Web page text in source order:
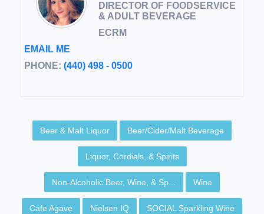
DIRECTOR OF FOODSERVICE
& ADULT BEVERAGE
ECRM
EMAIL ME
PHONE: (440) 498 - 0500
Beer & Malt Liquor Beer/Cider/Malt Beverage
Liquor, Cordials, & Spirits
Non-Alcoholic Beer, Wine, & Sp... Wine
Cafe Agave Nielsen IQ SOCIAL Sparkling Wine